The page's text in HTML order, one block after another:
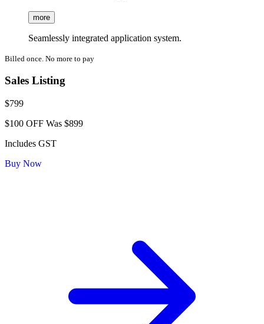
more
Seamlessly integrated application system.
Billed once. No more to pay
Sales Listing
$799
$100 OFF Was $899
Includes GST
Buy Now